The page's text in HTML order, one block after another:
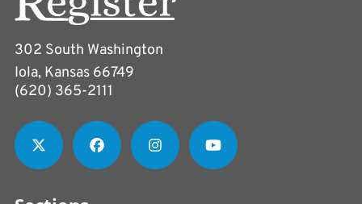
302 South Washington
Iola, Kansas 66749
(620) 365-2111